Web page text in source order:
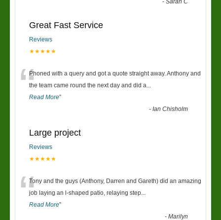
-Sarah C
Great Fast Service
Reviews
★★★★★
“Phoned with a query and got a quote straight away. Anthony and
the team came round the next day and did a...
Read More”
-Ian Chisholm
Large project
Reviews
★★★★★
“Tony and the guys (Anthony, Darren and Gareth) did an amazing
job laying an l-shaped patio, relaying step...
Read More”
-Marilyn